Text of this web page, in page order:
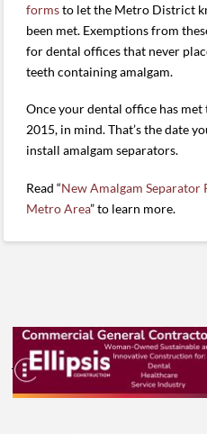
formsto let the Metro District
been met. Exemptions from
for dental offices that never
teeth containing amalgam.
Once your dental office has met
2015, in mind. That’s the date
install amalgam separators.
Read “New Amalgam
Metro Area” to learn more.